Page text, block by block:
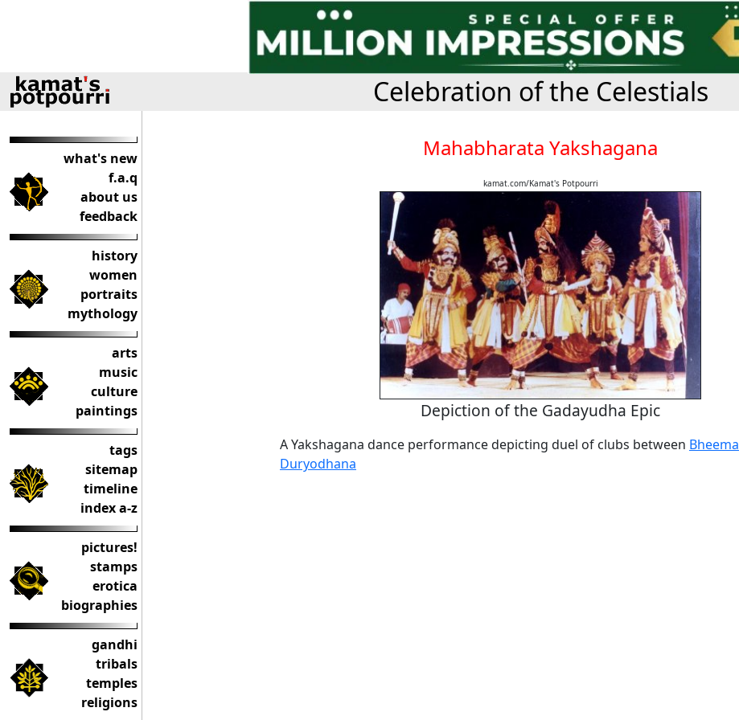
Celebration of the Celestials
what's new
f.a.q
about us
feedback
history
women
portraits
mythology
arts
music
culture
paintings
tags
sitemap
timeline
index a-z
pictures!
stamps
erotica
biographies
gandhi
tribals
temples
religions
Mahabharata Yakshagana
kamat.com/Kamat's Potpourri
Depiction of the Gadayudha Epic
A Yakshagana dance performance depicting duel of clubs between Bheema
Duryodhana